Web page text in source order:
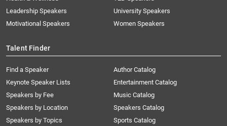
Leadership Speakers
Motivational Speakers
University Speakers
Women Speakers
Talent Finder
Find a Speaker
Keynote Speaker Lists
Speakers by Fee
Speakers by Location
Speakers by Topics
Author Catalog
Entertainment Catalog
Music Catalog
Speakers Catalog
Sports Catalog